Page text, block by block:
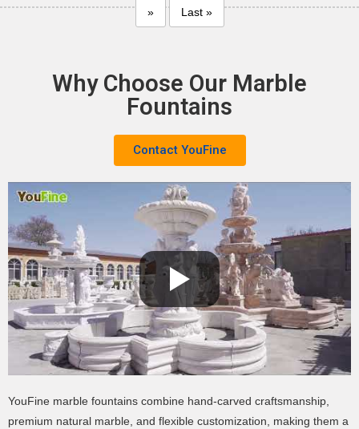
» Last »
Why Choose Our Marble
Fountains
Contact YouFine
YouFine marble fountains combine hand-carved craftsmanship,
premium natural marble, and flexible customization, making them a